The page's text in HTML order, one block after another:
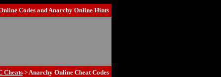
CodesandAnarchy Online Hints
Cheats > Anarchy Online Cheat Codes